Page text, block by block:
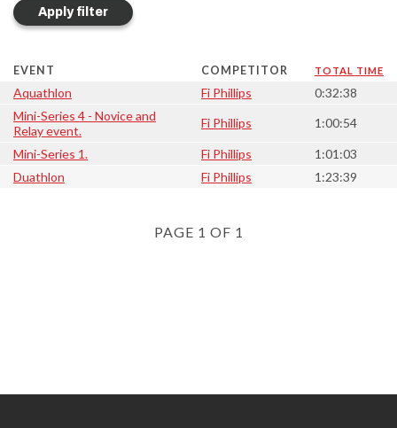
EVENT COMPETITOR TOTAL TIME
Aquathlon Fi Phillips
0:32:38
Mini-Series 4 - Novice and
Relay event.
Fi Phillips 1:00:54
Mini-Series 1. Fi Phillips
1:01:03
Duathlon
Fi Phillips 1:23:39
PAGE 1 OF 1